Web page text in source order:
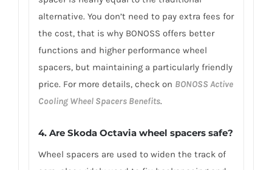
alternative. You don’t need to pay extra fees for
the cost, that is why BONOSS offers better
functions and higher performance wheel
spacers, but maintaining a particularly friendly
price. For more details, check on BONOSS Active
Cooling Wheel Spacers Benefits.
4. Are Skoda Octavia wheel spacers safe?
Wheel spacers are used to widen the track of